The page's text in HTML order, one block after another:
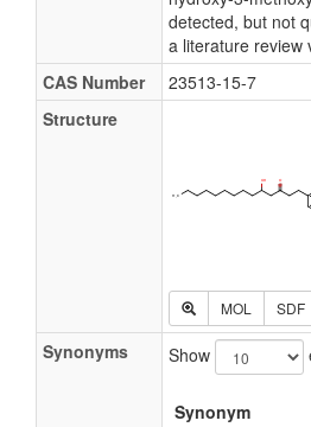
detected, but not
a literature review
CAS Number
23513-15-7
Structure
MOL SDF
Synonyms Show
Synonym